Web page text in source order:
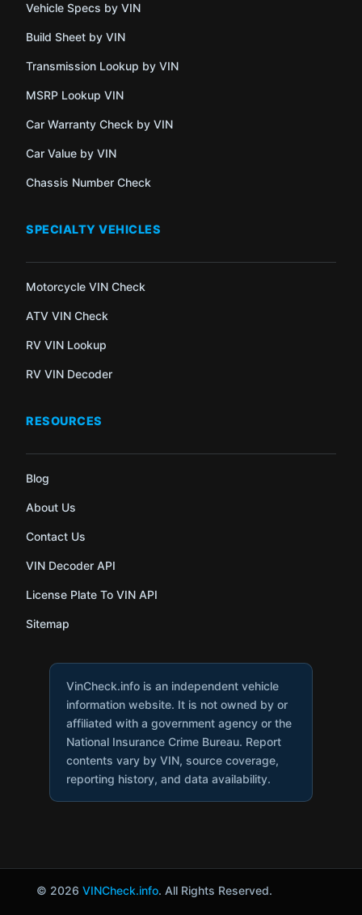
Vehicle Specs by VIN
Build Sheet by VIN
Transmission Lookup by VIN
MSRP Lookup VIN
Car Warranty Check by VIN
Car Value by VIN
Chassis Number Check
SPECIALTY VEHICLES
Motorcycle VIN Check
ATV VIN Check
RV VIN Lookup
RV VIN Decoder
RESOURCES
Blog
About Us
Contact Us
VIN Decoder API
License Plate To VIN API
Sitemap
VinCheck.info is an independent vehicle
information website. It is not owned by or
affiliated with a government agency or the
National Insurance Crime Bureau. Report
contents vary by VIN, source coverage,
reporting history, and data availability.
© 2026 VINCheck.info. All Rights Reserved.